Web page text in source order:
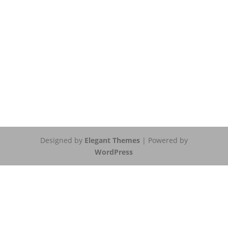
Designed by Elegant Themes| Powered by
WordPress